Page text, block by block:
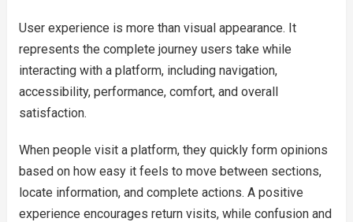
User experience is more than visual appearance. It
represents the complete journey users take while
interacting with a platform, including navigation,
accessibility, performance, comfort, and overall
satisfaction.
When people visit a platform, they quickly form opinions
based on how easy it feels to move between sections,
locate information, and complete actions. A positive
experience encourages return visits, while confusion and